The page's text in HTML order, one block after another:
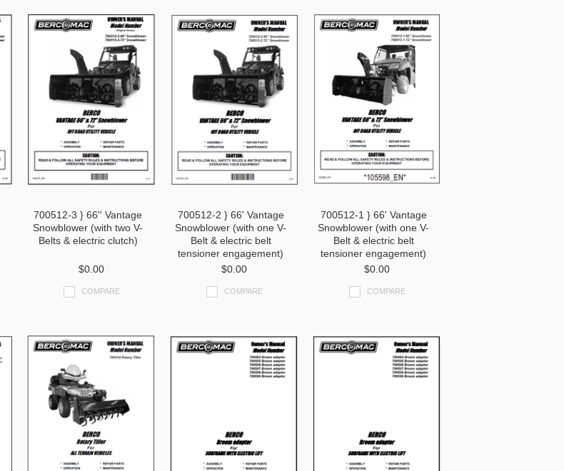
700512-3 } 66'' Vantage
Snowblower (with two V-
Belts & electric clutch)
$0.00
COMPARE
700512-2 } 66' Vantage
Snowblower (with one V-
Belt & electric belt
tensioner engagement)
$0.00
COMPARE
700512-1 } 66' Vantage
Snowblower (with one V-
Belt & electric belt
tensioner engagement)
$0.00
COMPARE